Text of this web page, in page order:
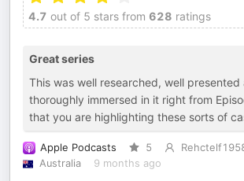
4.7 out of 5 stars from 628 ratings
Great series
This was well researched, well presented
thoroughly immersed in it right from
that you are highlighting these sorts of
Apple Podcasts 5
Australia
9 months ago